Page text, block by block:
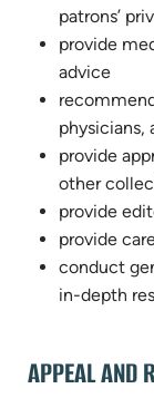
patrons’
provide
advice
physicians,
provide
other
provide
provide
conduct
in-depth
APPEAL AND